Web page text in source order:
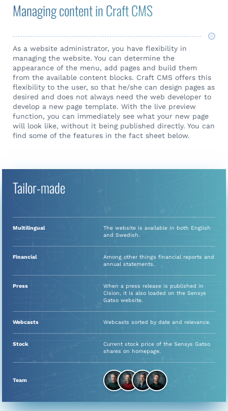
Managing content in Craft CMS
As a website administrator, you have flexibility in
managing the website. You can determine the
appearance of the menu, add pages and build them
from the available content blocks. Craft CMS offers this
flexibility to the user, so that he/she can design pages as
desired and does not always need the web developer to
develop a new page template. With the live preview
function, you can immediately see what your new page
will look like, without it being published directly. You can
find some of the features in the fact sheet below.
Tailor-made
Multilingual
The website is available in both English
and Swedish.
Financial
Among other things financial reports and
annual statements.
Press
When a press release is published in
Cision, it is also loaded on the Sensys
Gatso website.
Webcasts Webcasts sorted by date and relevance.
Stock
Current stock price of the Sensys Gatso
shares on homepage.
Team